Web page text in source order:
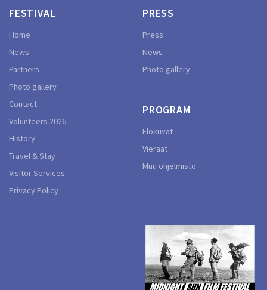
FESTIVAL
Home
News
Partners
Photo gallery
Contact
Volunteers 2026
History
Travel & Stay
Visitor Services
Privacy Policy
PRESS
Press
News
Photo gallery
PROGRAM
Elokuvat
Vieraat
Muu ohjelmisto